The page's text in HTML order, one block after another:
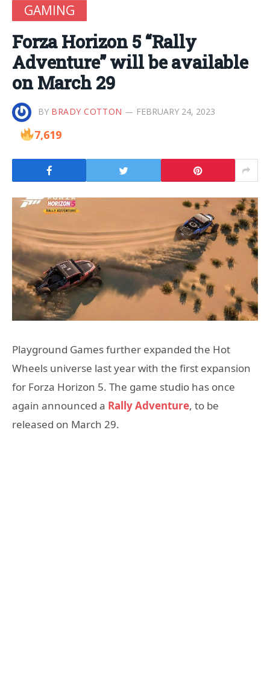
GAMING
Forza Horizon 5 “Rally
Adventure” will be available
on March 29
BY BRADY COTTON FEBRUARY 24, 2023
7,619
Playground Games further expanded the Hot
Wheels universe last year with the first expansion
for Forza Horizon 5. The game studio has once
again announced a Rally Adventure, to be
released on March 29.